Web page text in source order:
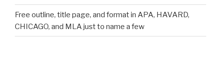
Free outline, title page, and format in APA, HAVARD,
CHICAGO, and MLA just to name a few